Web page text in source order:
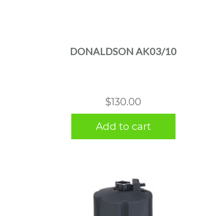
DONALDSON AK03/10
$130.00
Add to cart